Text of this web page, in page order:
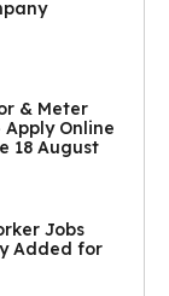
& Meter
Apply Online
18 August
Jobs
Added for